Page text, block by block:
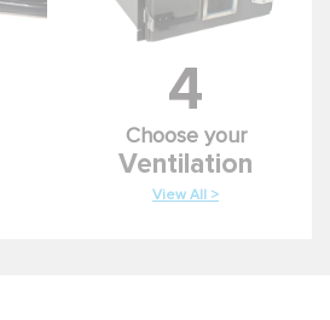
4
Choose your
Ventilation
View All >